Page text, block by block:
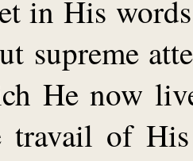
in His
supreme
He now
travail of